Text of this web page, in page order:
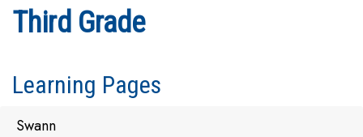
Third Grade
Learning Pages
Swann